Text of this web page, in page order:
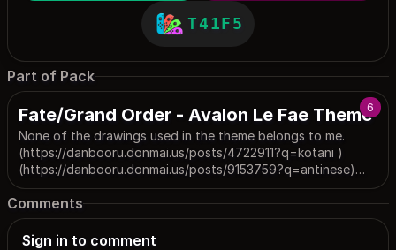
T41F5
Part of Pack
6
Fate/Grand Order - Avalon Le Fae Theme
None of the drawings used in the theme belongs to me.
(https://danbooru.donmai.us/posts/4722911?q=kotani )
(https://danbooru.donmai.us/posts/9153759?q=antinese)
(https://danbooru.donmai.us/posts/7805864?q=nhxlrx)
(https://danbooru.donmai.us/posts/8223967?
q=yowa_%28niboshi%29)
(https://danbooru.donmai.us/posts/5883427?q=tetsujima)
Comments
Sign in to comment